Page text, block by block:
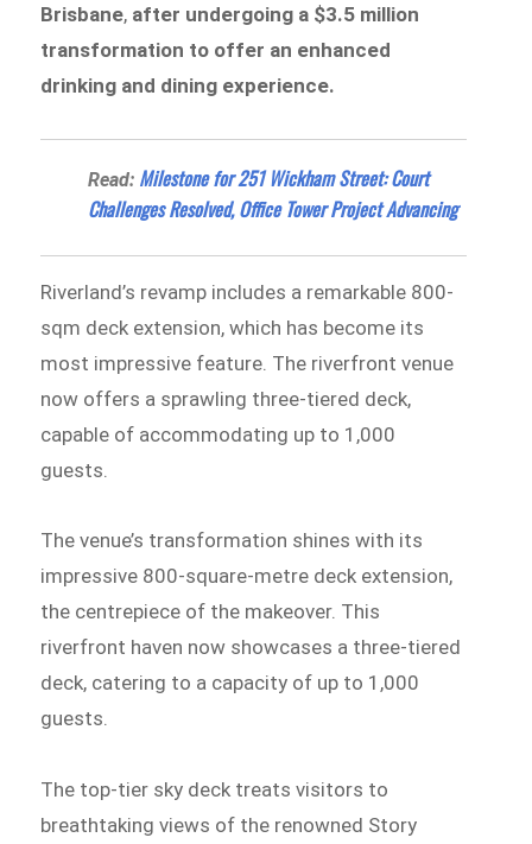
Brisbane, after undergoing a $3.5 million
transformation to offer an enhanced
drinking and dining experience.
Read: Milestone for 251 Wickham Street: Court
Challenges Resolved, Office Tower Project Advancing
Riverland’s revamp includes a remarkable 800-
sqm deck extension, which has become its
most impressive feature. The riverfront venue
now offers a sprawling three-tiered deck,
capable of accommodating up to 1,000
guests.
The venue’s transformation shines with its
impressive 800-square-metre deck extension,
the centrepiece of the makeover. This
riverfront haven now showcases a three-tiered
deck, catering to a capacity of up to 1,000
guests.
The top-tier sky deck treats visitors to
breathtaking views of the renowned Story